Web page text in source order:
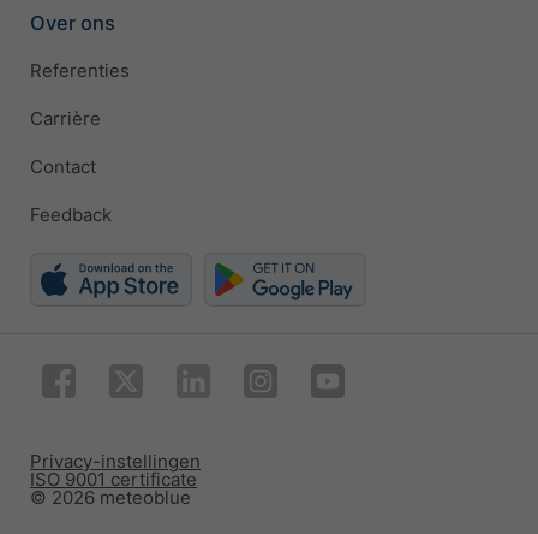
Over ons
Referenties
Carrière
Contact
Feedback
© 2026 meteoblue
ISO 9001 certificate
Privacy-instellingen